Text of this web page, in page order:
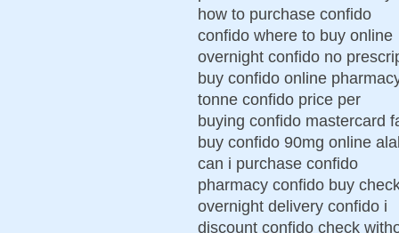
how to purchase confido
confido where to buy online
overnight confido no
buy confido online
tonne confido price per
buying confido mastercard
buy confido 90mg online
can i purchase confido
pharmacy confido buy
overnight delivery confido i
discount confido check